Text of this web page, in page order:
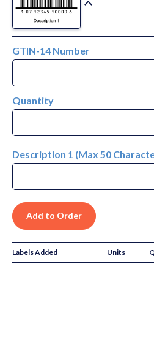
GTIN-14 Number
Quantity
Description 1 (Max 50
Labels Added Units